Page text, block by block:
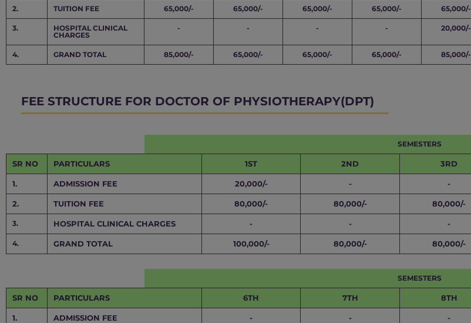
2. TUITION FEE 65,000/- 65,000/- 65,000/- 65,000/- 65,000/-
3.
HOSPITAL CLINICAL
CHARGES
- - - - 20,000/-
4. GRAND TOTAL 85,000/- 65,000/- 65,000/- 65,000/- 85,000/-
FEE STRUCTURE FOR DOCTOR OF PHYSIOTHERAPY(DPT)
SEMESTERS
SR NO PARTICULARS 1ST 2ND 3RD
1. ADMISSION FEE 20,000/- - -
2. TUITION FEE 80,000/- 80,000/- 80,000/-
3. HOSPITAL CLINICAL CHARGES - - -
4. GRAND TOTAL 100,000/- 80,000/- 80,000/-
SEMESTERS
SR NO PARTICULARS 6TH 7TH 8TH
1. ADMISSION FEE - - -